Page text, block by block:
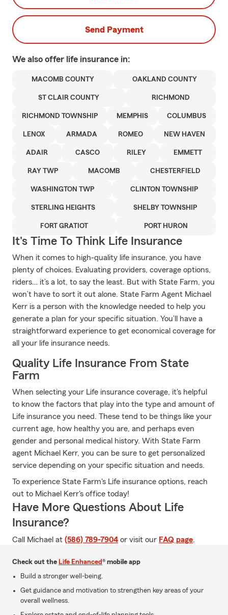
Send Payment
We also offer life insurance in:
MACOMB COUNTY OAKLAND COUNTY
ST CLAIR COUNTY RICHMOND
RICHMOND TOWNSHIP MEMPHIS COLUMBUS
LENOX ARMADA ROMEO NEW HAVEN
ADAIR CASCO RILEY EMMETT
RAY TWP MACOMB CHESTERFIELD
WASHINGTON TWP CLINTON TOWNSHIP
STERLING HEIGHTS SHELBY TOWNSHIP
FORT GRATIOT PORT HURON
It's Time To Think Life Insurance
When it comes to high-quality life insurance, you have
plenty of choices. Evaluating providers, coverage options,
riders… it’s a lot, to say the least. But with State Farm, you
won’t have to sort it out alone. State Farm Agent Michael
Kerr is a person with the knowledge needed to help you
generate a plan for your specific situation. You’ll have a
straightforward experience to get economical coverage for
all your life insurance needs.
Quality Life Insurance From State
Farm
When selecting your Life insurance coverage, it's helpful
to know the factors that play into the type and amount of
Life insurance you need. These tend to be things like your
current age, how healthy you are, and perhaps even
gender and personal medical history. With State Farm
agent Michael Kerr, you can be sure to get personalized
service depending on your specific situation and needs.
To experience State Farm's Life insurance options, reach
out to Michael Kerr's office today!
Have More Questions About Life
Insurance?
Call Michael at (586) 789-7904 or visit our FAQ page.
Check out the Life Enhanced® mobile app
Build a stronger well-being.
Get guidance and motivation to strengthen key areas of your
overall wellness.